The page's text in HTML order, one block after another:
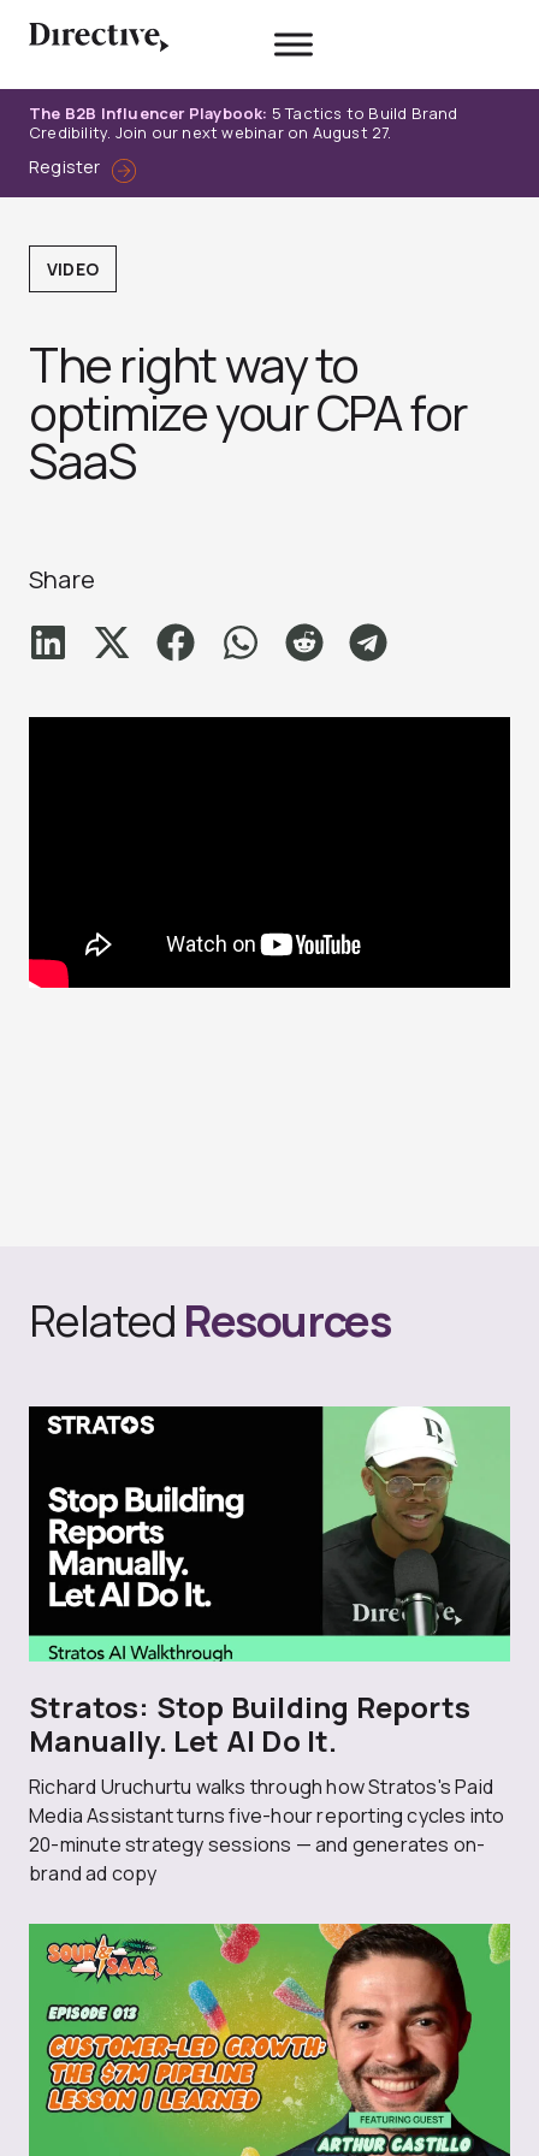
The B2B Influencer Playbook: 5 Tactics to Build Brand
Credibility. Join our next webinar on August 27.
Register
VIDEO
The right way to
optimize your CPA for
SaaS
Share
Related Resources
Stratos: Stop Building Reports
Manually. Let AI Do It.
Richard Uruchurtu walks through how Stratos's Paid
Media Assistant turns five-hour reporting cycles into
20-minute strategy sessions — and generates on-
brand ad copy